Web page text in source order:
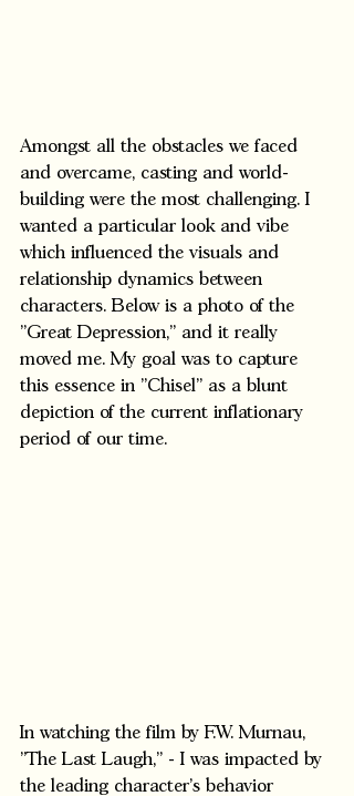
Amongst all the obstacles we faced
and overcame, casting and world-
building were the most challenging. I
wanted a particular look and vibe
which influenced the visuals and
relationship dynamics between
characters. Below is a photo of the
"Great Depression," and it really
moved me. My goal was to capture
this essence in "Chisel" as a blunt
depiction of the current inflationary
period of our time.
In watching the film by F.W. Murnau,
"The Last Laugh," - I was impacted by
the leading character's behavior